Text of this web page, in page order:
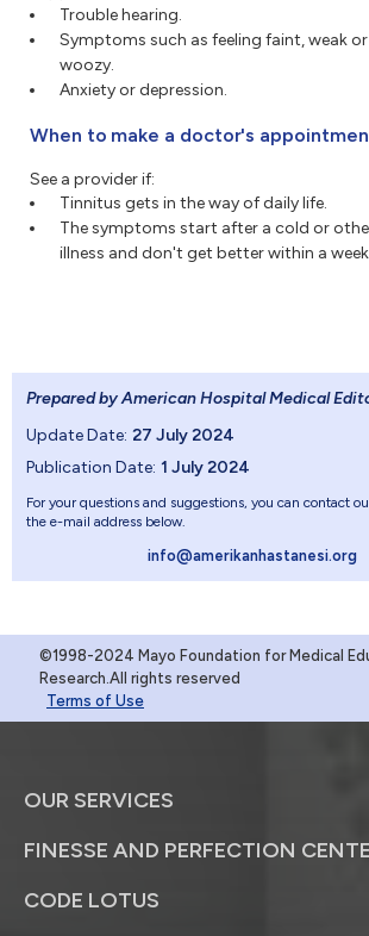
Trouble hearing.
Symptoms such as feeling faint, weak or
woozy.
Anxiety or depression.
When to make a doctor's
See a provider if:
Tinnitus gets in the way of daily life.
The symptoms start after a cold or
illness and don't get better within a
Prepared by American Hospital Medical
Update Date: 27 July 2024
Publication Date: 1 July 2024
For your questions and suggestions, you can contact
the e-mail address below.
info@amerikanhastanesi.org
©1998-2024 Mayo Foundation for Medical
Research.All rights reserved
Terms of Use
OUR SERVICES
FINESSE AND PERFECTION
CODE LOTUS